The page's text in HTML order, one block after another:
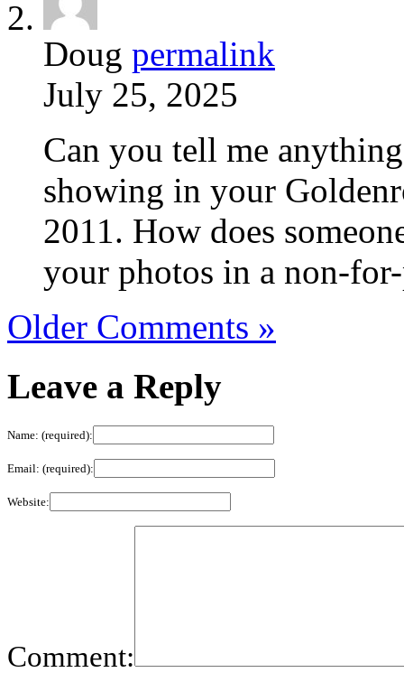
Doug permalink
July 25, 2025
Can you tell me
showing in your
2011. How does
your photos in a non-
Older Comments »
Leave a Reply
Name: (required):
Email: (required):
Website:
Comment: